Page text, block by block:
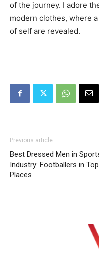
of the journey. I adore
modern clothes, where
of self are revealed.
Previous article
Best Dressed Men in
Industry: Footballers in
Places